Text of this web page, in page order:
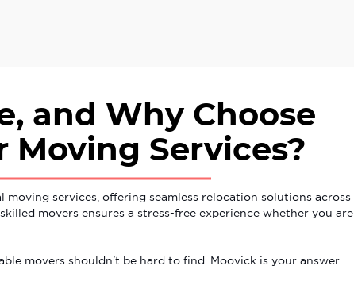
and Why Choose
Moving Services?
services, offering seamless relocation solutions across
movers ensures a stress-free experience whether you are
movers shouldn't be hard to find. Moovick is your answer.